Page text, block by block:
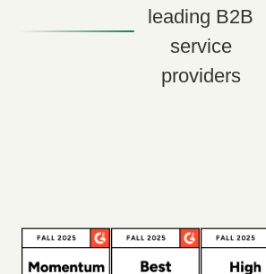
leading B2B
service
providers